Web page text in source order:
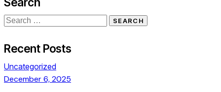
Recent Posts
Uncategorized
December 6, 2025